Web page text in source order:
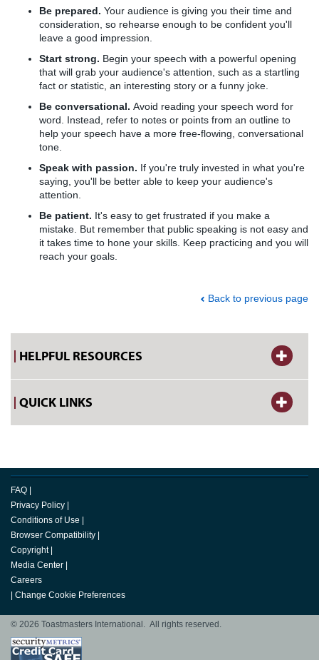
Be prepared. Your audience is giving you their time and
consideration, so rehearse enough to be confident you'll
leave a good impression.
Start strong. Begin your speech with a powerful opening
that will grab your audience's attention, such as a startling
fact or statistic, an interesting story or a funny joke.
Be conversational. Avoid reading your speech word for
word. Instead, refer to notes or points from an outline to
help your speech have a more free-flowing, conversational
tone.
Speak with passion. If you're truly invested in what you're
saying, you'll be better able to keep your audience's
attention.
Be patient. It's easy to get frustrated if you make a
mistake. But remember that public speaking is not easy and
it takes time to hone your skills. Keep practicing and you will
reach your goals.
Back to previous page
HELPFUL RESOURCES
QUICK LINKS
FAQ
Privacy Policy
Conditions of Use
Browser Compatibility
Copyright
Media Center
Careers
Change Cookie Preferences
© 2026 Toastmasters International. All rights reserved.